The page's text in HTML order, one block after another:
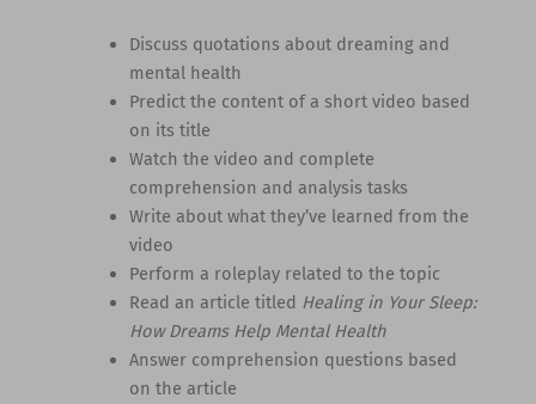
Discuss quotations about dreaming and
mental health
Predict the content of a short video based
on its title
Watch the video and complete
comprehension and analysis tasks
Write about what they’ve learned from the
video
Perform a roleplay related to the topic
Read an article titled Healing in Your Sleep:
How Dreams Help Mental Health
Answer comprehension questions based
on the article